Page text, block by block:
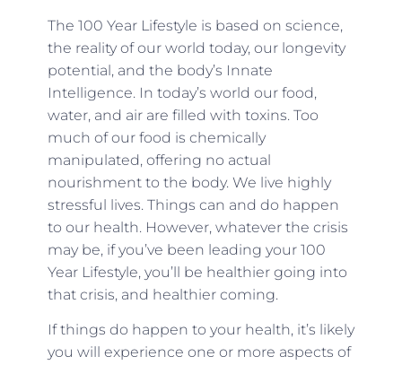
The 100 Year Lifestyle is based on science,
the reality of our world today, our longevity
potential, and the body’s Innate
Intelligence. In today’s world our food,
water, and air are filled with toxins. Too
much of our food is chemically
manipulated, offering no actual
nourishment to the body. We live highly
stressful lives. Things can and do happen
to our health. However, whatever the crisis
may be, if you’ve been leading your 100
Year Lifestyle, you’ll be healthier going into
that crisis, and healthier coming.
If things do happen to your health, it’s likely
you will experience one or more aspects of